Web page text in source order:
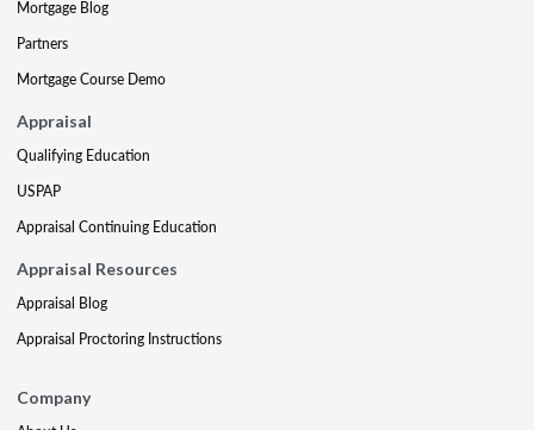
Mortgage Blog
Partners
Mortgage Course Demo
Appraisal
Qualifying Education
USPAP
Appraisal Continuing Education
Appraisal Resources
Appraisal Blog
Appraisal Proctoring Instructions
Company